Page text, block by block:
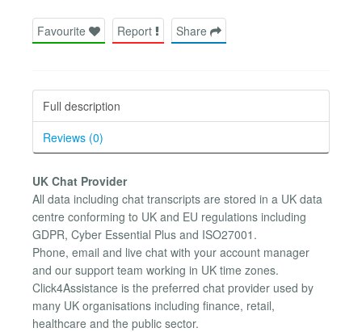
Favourite Report Share
Full description
Reviews (0)
UK Chat Provider
All data including chat transcripts are stored in a UK data
centre conforming to UK and EU regulations including
GDPR, Cyber Essential Plus and ISO27001.
Phone, email and live chat with your account manager
and our support team working in UK time zones.
Click4Assistance is the preferred chat provider used by
many UK organisations including finance, retail,
healthcare and the public sector.